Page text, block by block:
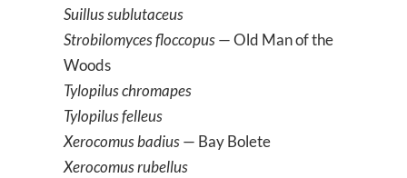
Suillus sublutaceus
Strobilomyces floccopus— Old Man of the
Woods
Tylopilus chromapes
Tylopilus felleus
Xerocomus badius— Bay Bolete
Xerocomus rubellus